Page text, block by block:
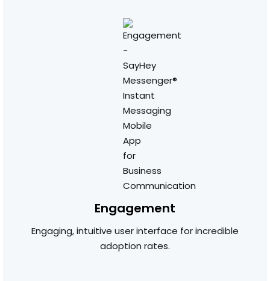
Engagement
Engaging, intuitive user interface for incredible
adoption rates.